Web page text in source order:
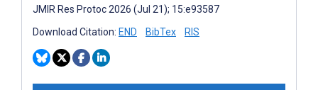
JMIR Res Protoc 2026 (Jul 21); 15:e93587
Download Citation: END BibTex RIS